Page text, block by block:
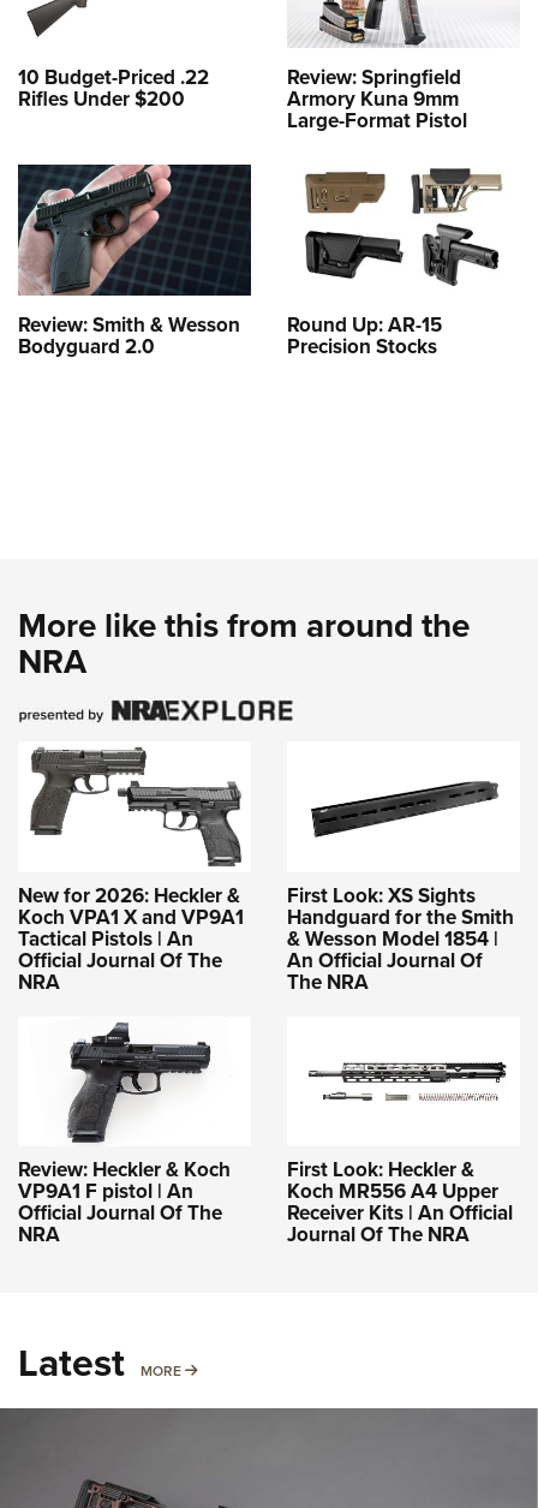
10 Budget-Priced .22
Rifles Under $200
Review: Springfield
Armory Kuna 9mm
Large-Format Pistol
Review: Smith & Wesson
Bodyguard 2.0
Round Up: AR-15
Precision Stocks
More like this from around the
NRA
New for 2026: Heckler &
Koch VPA1 X and VP9A1
Tactical Pistols | An
Official Journal Of The
NRA
First Look: XS Sights
Handguard for the Smith
& Wesson Model 1854 |
An Official Journal Of
The NRA
Review: Heckler & Koch
VP9A1 F pistol | An
Official Journal Of The
NRA
First Look: Heckler &
Koch MR556 A4 Upper
Receiver Kits | An Official
Journal Of The NRA
Latest MORE MORE